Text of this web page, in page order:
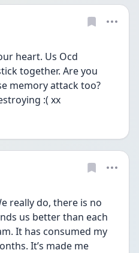
heart. Us Ocd
together. Are you
memory attack too?
:( xx
really do, there is no
us better than each
It has consumed my
It’s made me